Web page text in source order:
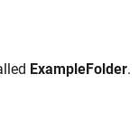
ExampleFolder.